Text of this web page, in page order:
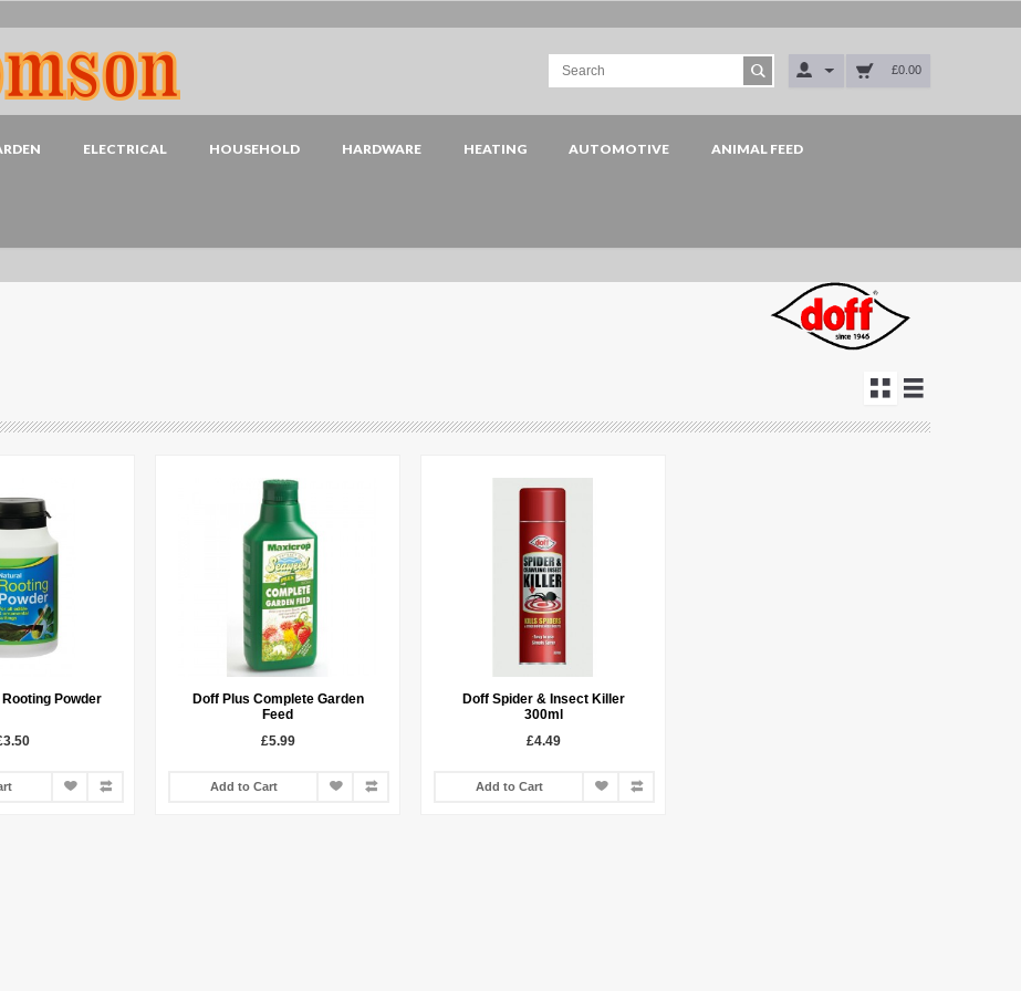
£0.00
ELECTRICAL HOUSEHOLD HARDWARE HEATING AUTOMOTIVE ANIMAL FEED
Powder
Doff Plus Complete Garden
Feed
£5.99
Add to Cart
Doff Spider & Insect Killer
300ml
£4.49
Add to Cart